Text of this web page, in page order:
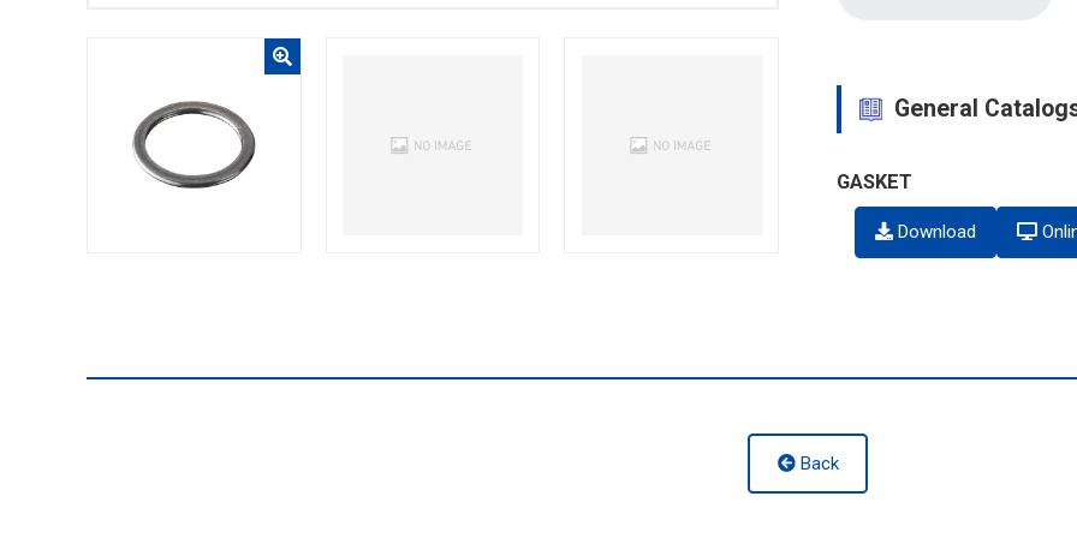
General
GASKET
Download
Back